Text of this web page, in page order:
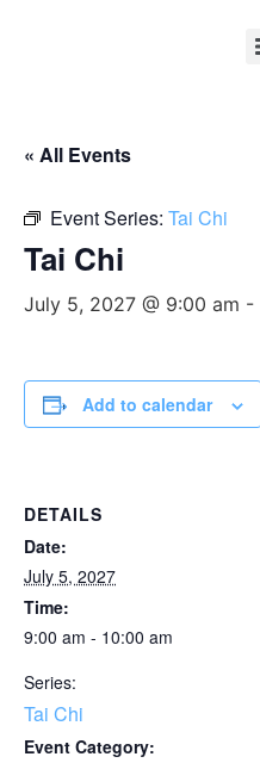
« All Events
Event Series: Tai Chi
Tai Chi
July 5, 2027 @ 9:00 am -
Add to calendar
DETAILS
Date:
July 5, 2027
Time:
9:00 am - 10:00 am
Series:
Tai Chi
Event Category: